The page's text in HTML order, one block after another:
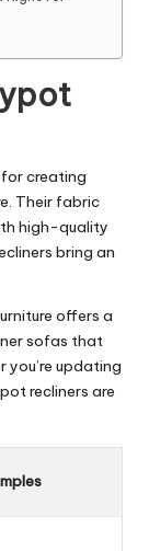
creating
Their fabric
high-quality
bring an
offers a
sofas that
you’re updating
recliners are